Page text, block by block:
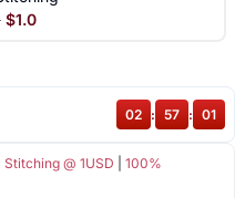
$1.0
@ 1USD
100%
02 : 57 : 01